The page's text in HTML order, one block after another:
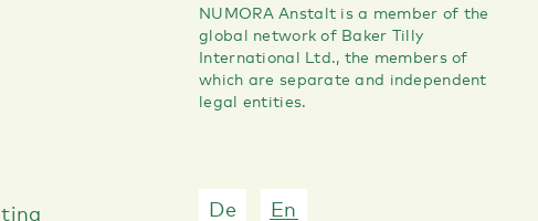
NUMORA Anstalt is a member of the
global network of Baker Tilly
International Ltd., the members of
which are separate and independent
legal entities.
De En